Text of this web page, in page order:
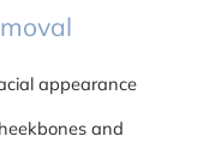
appearance
and